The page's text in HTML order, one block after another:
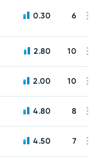
0.30 6
2.80 10
2.00 10
4.80 8
4.50 7